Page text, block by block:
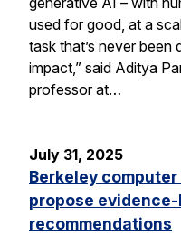
used for good, at a
task that’s never
impact,” said Aditya
professor at…
July 31, 2025
Berkeley
propose
recommendations